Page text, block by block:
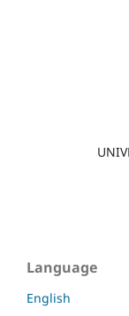
Language
English